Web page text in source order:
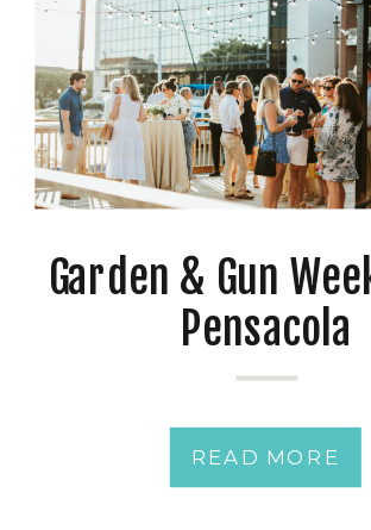
READ MORE
Garden & Gun
Pensacola